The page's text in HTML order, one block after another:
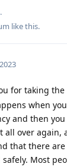
like this.
for taking
when
and then
all over again,
that there
Most